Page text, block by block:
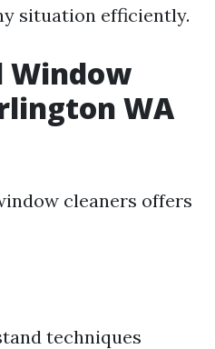
situation efficiently.
Window
WA
cleaners offers
techniques